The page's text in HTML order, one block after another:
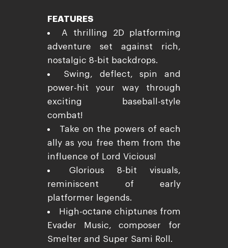
FEATURES
A thrilling 2D platforming
adventure set against rich,
nostalgic 8-bit backdrops.
Swing, deflect, spin and
power-hit your way through
exciting baseball-style
combat!
Take on the powers of each
ally as you free them from the
influence of Lord Vicious!
Glorious 8-bit visuals,
reminiscent of early
platformer legends.
High-octane chiptunes from
Evader Music, composer for
Smelter and Super Sami Roll.